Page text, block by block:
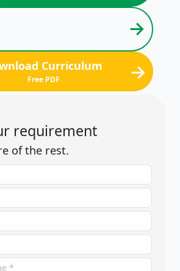
→
Curriculum →
Free PDF
requirement
of the rest.